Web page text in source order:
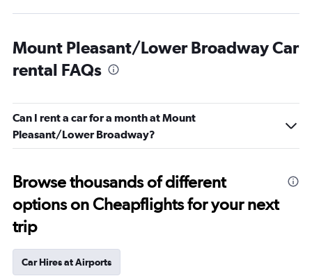
Mount Pleasant/Lower Broadway Car
rental FAQs
Can I rent a car for a month at Mount
Pleasant/Lower Broadway?
Browse thousands of different
options on Cheapflights for your next
trip
Car Hires at Airports